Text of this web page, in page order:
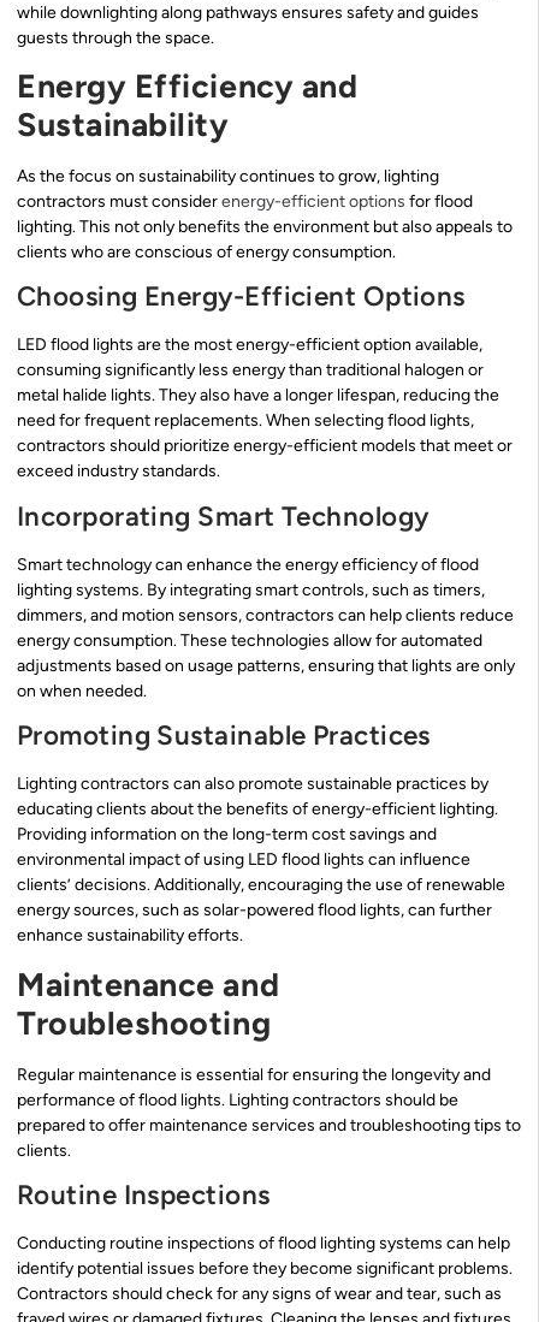
while downlighting along pathways ensures safety and guides
guests through the space.
Energy Efficiency and
Sustainability
As the focus on sustainability continues to grow, lighting
contractors must considerenergy-efficient options for flood
lighting. This not only benefits the environment but also appeals to
clients who are conscious of energy consumption.
Choosing Energy-Efficient Options
LED flood lights are the most energy-efficient option available,
consuming significantly less energy than traditional halogen or
metal halide lights. They also have a longer lifespan, reducing the
need for frequent replacements. When selecting flood lights,
contractors should prioritize energy-efficient models that meet or
exceed industry standards.
Incorporating Smart Technology
Smart technology can enhance the energy efficiency of flood
lighting systems. By integrating smart controls, such as timers,
dimmers, and motion sensors, contractors can help clients reduce
energy consumption. These technologies allow for automated
adjustments based on usage patterns, ensuring that lights are only
on when needed.
Promoting Sustainable Practices
Lighting contractors can also promote sustainable practices by
educating clients about the benefits of energy-efficient lighting.
Providing information on the long-term cost savings and
environmental impact of using LED flood lights can influence
clients’ decisions. Additionally, encouraging the use of renewable
energy sources, such as solar-powered flood lights, can further
enhance sustainability efforts.
Maintenance and
Troubleshooting
Regular maintenance is essential for ensuring the longevity and
performance of flood lights. Lighting contractors should be
prepared to offer maintenance services and troubleshooting tips to
clients.
Routine Inspections
Conducting routine inspections of flood lighting systems can help
identify potential issues before they become significant problems.
Contractors should check for any signs of wear and tear, such as